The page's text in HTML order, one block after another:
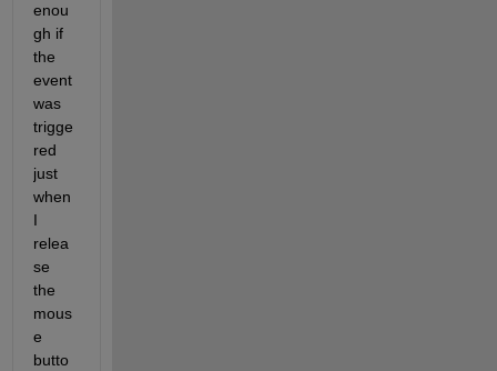
enou
gh if
the
event
was
trigge
red
just
when
I
relea
se
the
mous
e
butto